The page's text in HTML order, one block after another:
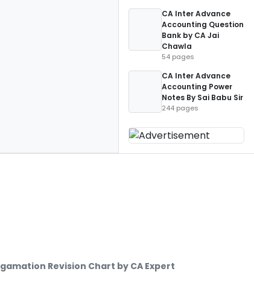
CA Inter Advance
Accounting Question
Bank by CA Jai
Chawla
54 pages
CA Inter Advance
Accounting Power
Notes By Sai Babu Sir
244 pages
Revision Chart by CA Expert